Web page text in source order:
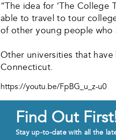
“The idea for ‘The College
able to travel to tour
of other young people who
Other universities that
Connecticut.
https://youtu.be/FpBG_u_z-u0
Find Out
Stay up-to-date with all the